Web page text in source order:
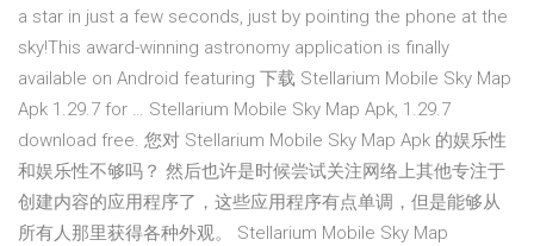
a star in just a few seconds, just by pointing the phone at the
sky!This award-winning astronomy application is finally
available on Android featuring 下载 Stellarium Mobile Sky Map
Apk 1.29.7 for … Stellarium Mobile Sky Map Apk, 1.29.7
download free. 您对 Stellarium Mobile Sky Map Apk 的娱乐性
和娱乐性不够吗？ 然后也许是时候尝试关注网络上其他专注于
创建内容的应用程序了，这些应用程序有点单调，但是能够从
所有人那里获得各种外观。 Stellarium Mobile Sky Map